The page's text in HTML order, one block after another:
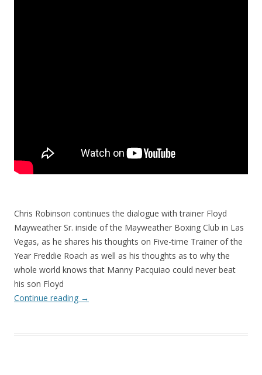
Chris Robinson continues the dialogue with trainer Floyd
Mayweather Sr. inside of the Mayweather Boxing Club in Las
Vegas, as he shares his thoughts on Five-time Trainer of the
Year Freddie Roach as well as his thoughts as to why the
whole world knows that Manny Pacquiao could never beat
his son Floyd
Continue reading →